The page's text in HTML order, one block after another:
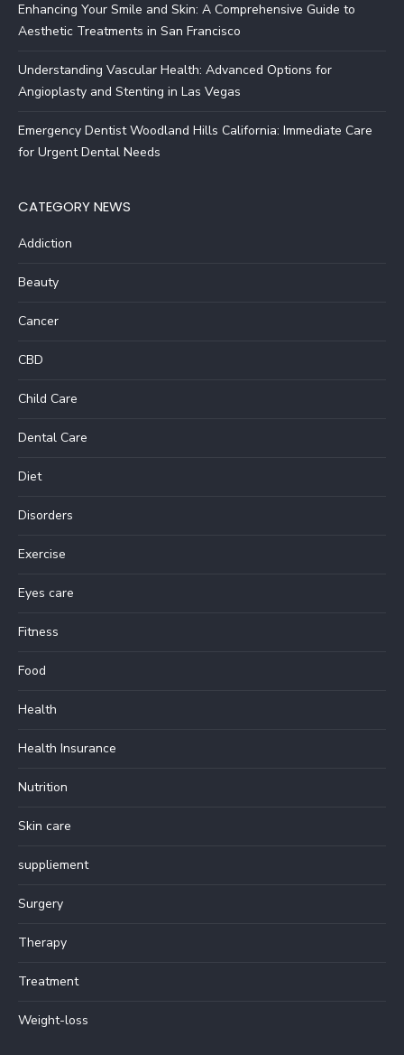
Enhancing Your Smile and Skin: A Comprehensive Guide to
Aesthetic Treatments in San Francisco
Understanding Vascular Health: Advanced Options for
Angioplasty and Stenting in Las Vegas
Emergency Dentist Woodland Hills California: Immediate Care
for Urgent Dental Needs
CATEGORY NEWS
Addiction
Beauty
Cancer
CBD
Child Care
Dental Care
Diet
Disorders
Exercise
Eyes care
Fitness
Food
Health
Health Insurance
Nutrition
Skin care
suppliement
Surgery
Therapy
Treatment
Weight-loss